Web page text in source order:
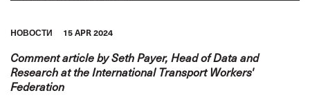
HОВОСТИ 15 APR 2024
Comment article by Seth Payer, Head of Data and
Research at the International Transport Workers'
Federation